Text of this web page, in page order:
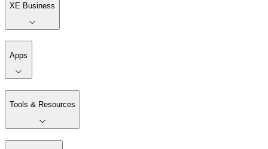
XE Business
Apps
Tools & Resources